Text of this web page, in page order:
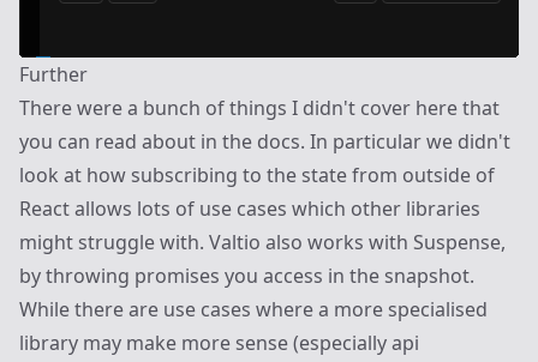
Further
There were a bunch of things I didn't cover here that
you can read about in the docs. In particular we didn't
look at how subscribing to the state from outside of
React allows lots of use cases which other libraries
might struggle with. Valtio also works with Suspense,
by throwing promises you access in the snapshot.
While there are use cases where a more specialised
library may make more sense (especially api